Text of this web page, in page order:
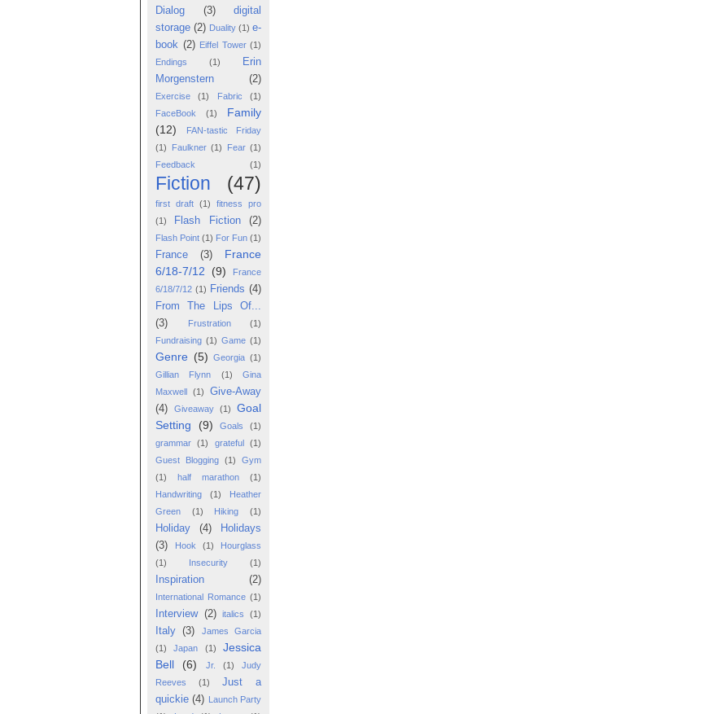
Dialog
(3)
digital
storage (2) Duality (1) e-
book (2) Eiffel Tower (1)
Endings
(1)
Erin
Morgenstern
(2)
Exercise (1) Fabric
(1)
FaceBook
(1)
Family
(12)
FAN-tastic Friday
(1)
Faulkner (1) Fear (1)
Feedback
(1)
Fiction (47)
first draft (1)
fitness pro
(1)
Flash Fiction (2)
Flash Point (1) For Fun (1)
France (3)
France
6/18-7/12
(9)
France
6/18/7/12 (1) Friends (4)
From The Lips Of...
(3)
Frustration
(1)
Fundraising (1) Game (1)
Genre (5) Georgia (1)
Gillian Flynn
(1)
Gina
Maxwell (1)
Give-Away
(4)
Giveaway (1)
Goal
Setting
(9) Goals
(1)
grammar
(1) grateful
(1)
Guest Blogging (1)
Gym
(1)
half marathon
(1)
Handwriting
(1)
Heather
Green
(1) Hiking (1)
Holiday (4)
Holidays
(3)
Hook (1)
Hourglass
(1)
Insecurity (1)
Inspiration (2)
International Romance (1)
Interview (2) italics (1)
Italy (3)
James Garcia
(1)
Japan (1)
Jessica
Bell
(6) Jr. (1)
Judy
Reeves
(1)
Just a
quickie (4) Launch Party